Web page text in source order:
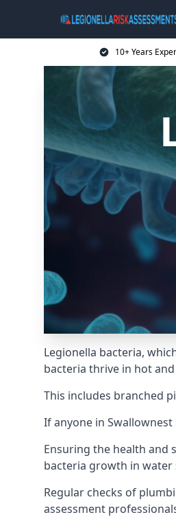
10+ Years
Legionella bacteria,
bacteria thrive in hot
This includes branched
If anyone in
Ensuring the health and
bacteria growth in water
Regular checks of
assessment